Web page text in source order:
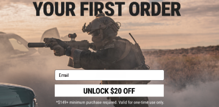
Black Owl Gear / Phantom Tactical 12" Loop Patch
Book (Color: Black)
$18.85 - $29.00
Email